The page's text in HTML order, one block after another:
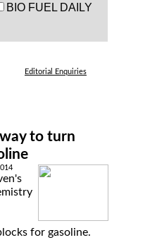
BIO FUEL DAILY
Editorial Enquiries
to turn
for gasoline.